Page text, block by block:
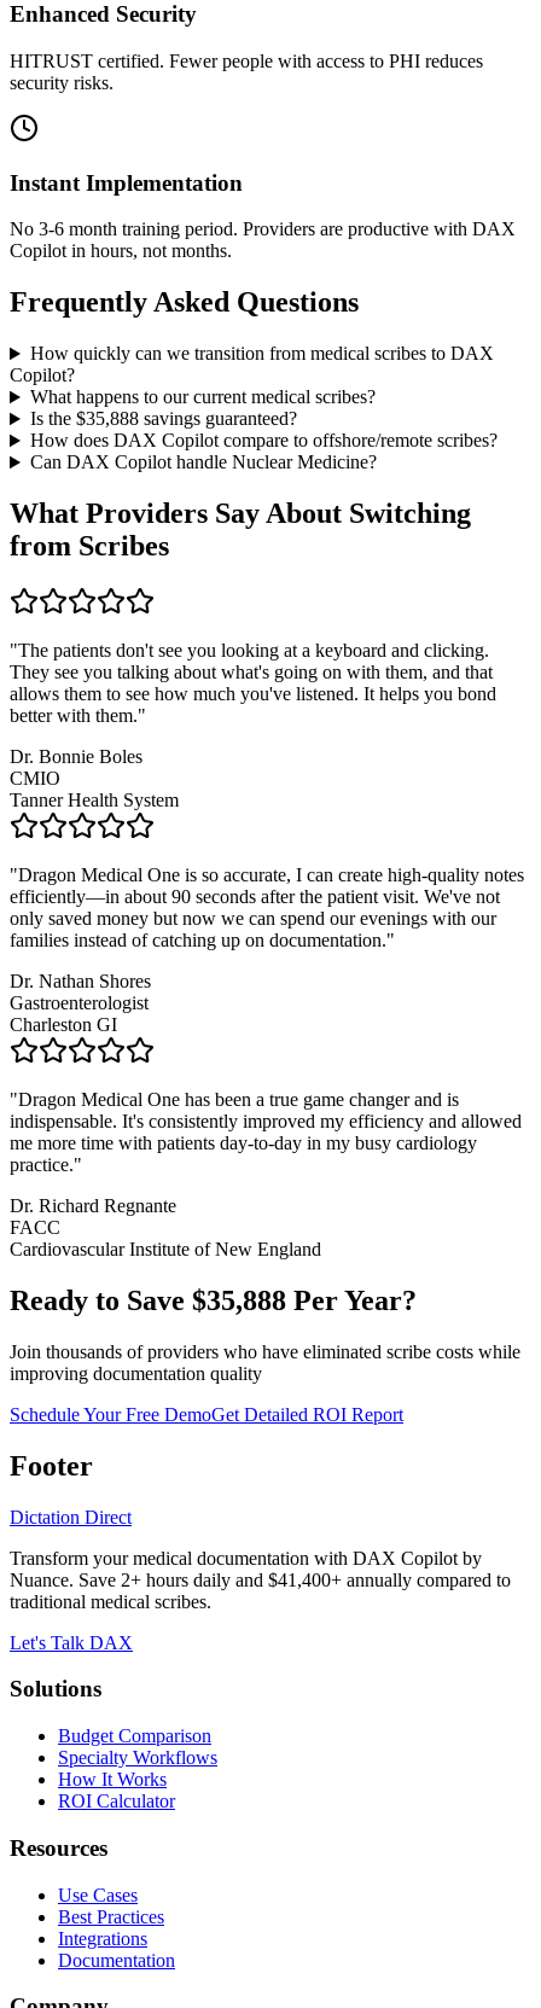
Enhanced Security
HITRUST certified. Fewer people with access to PHI reduces
security risks.
Instant Implementation
No 3-6 month training period. Providers are productive with DAX
Copilot in hours, not months.
Frequently Asked Questions
How quickly can we transition from medical scribes to DAX
Copilot?
What happens to our current medical scribes?
Is the $35,888savings guaranteed?
How does DAX Copilot compare to offshore/remote scribes?
Can DAX Copilot handle Nuclear Medicine?
What Providers Say About Switching
from Scribes
"The patients don't see you looking at a keyboard and clicking.
They see you talking about what's going on with them, and that
allows them to see how much you've listened. It helps you bond
better with them."
Dr. Bonnie Boles
CMIO
Tanner Health System
"Dragon Medical One is so accurate, I can create high-quality notes
efficiently—in about 90 seconds after the patient visit. We've not
only saved money but now we can spend our evenings with our
families instead of catching up on documentation."
Dr. Nathan Shores
Gastroenterologist
Charleston GI
"Dragon Medical One has been a true game changer and is
indispensable. It's consistently improved my efficiency and allowed
me more time with patients day-to-day in my busy cardiology
practice."
Dr. Richard Regnante
FACC
Cardiovascular Institute of New England
Ready to Save $35,888 Per Year?
Join thousands of providers who have eliminated scribe costs while
improving documentation quality
Schedule Your Free DemoGet Detailed ROI Report
Footer
Dictation Direct
Transform your medical documentation with DAX Copilot by
Nuance. Save 2+ hours daily and $41,400+ annually compared to
traditional medical scribes.
Let's Talk DAX
Solutions
Budget Comparison
Specialty Workflows
How It Works
ROI Calculator
Resources
Use Cases
Best Practices
Integrations
Documentation